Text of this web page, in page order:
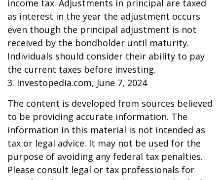
income tax. Adjustments in principal are taxed
as interest in the year the adjustment occurs
even though the principal adjustment is not
received by the bondholder until maturity.
Individuals should consider their ability to pay
the current taxes before investing.
3. Investopedia.com, June 7, 2024
The content is developed from sources believed
to be providing accurate information. The
information in this material is not intended as
tax or legal advice. It may not be used for the
purpose of avoiding any federal tax penalties.
Please consult legal or tax professionals for